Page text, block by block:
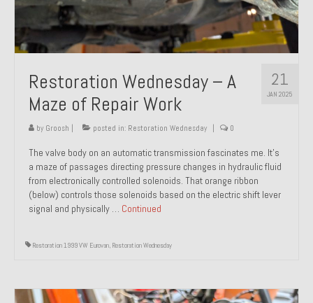
21
JAN 2025
Restoration Wednesday – A
Maze of Repair Work
by Groosh | posted in: Restoration Wednesday | 0
The valve body on an automatic transmission fascinates me. It’s
a maze of passages directing pressure changes in hydraulic fluid
from electronically controlled solenoids. That orange ribbon
(below) controls those solenoids based on the electric shift lever
signal and physically … Continued
Restoration 1999 VW Eurovan, Restoration Wednesday